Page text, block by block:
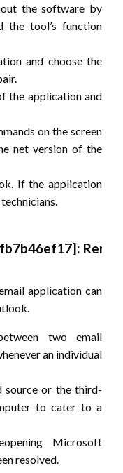
the software by
the tool’s function
and choose the
the application and
on the screen
net version of the
If the application
:
application can
two email
an individual
source or the third-
to cater to a
Microsoft
resolved.